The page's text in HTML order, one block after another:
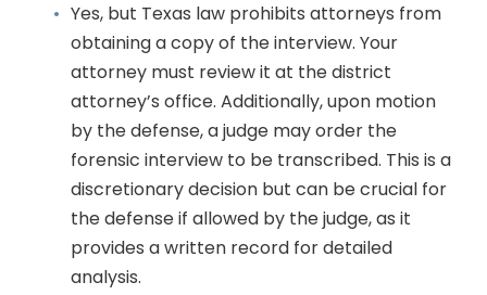
Yes, but Texas law prohibits attorneys from
obtaining a copy of the interview. Your
attorney must review it at the district
attorney’s office. Additionally, upon motion
by the defense, a judge may order the
forensic interview to be transcribed. This is a
discretionary decision but can be crucial for
the defense if allowed by the judge, as it
provides a written record for detailed
analysis.